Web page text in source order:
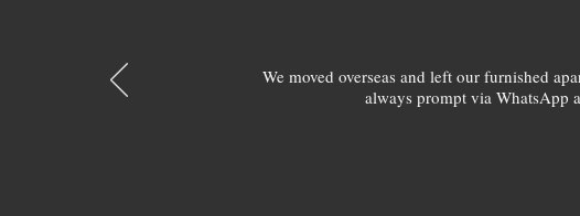
We moved overseas and left our furnished
always prompt via WhatsApp